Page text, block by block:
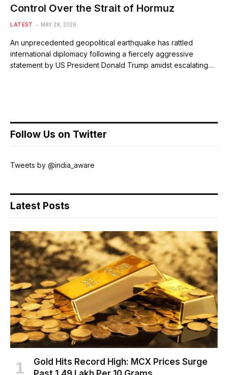
Control Over the Strait of Hormuz
LATEST MAY 28, 2026
An unprecedented geopolitical earthquake has rattled
international diplomacy following a fiercely aggressive
statement by US President Donald Trump amidst escalating…
Follow Us on Twitter
Tweets by @india_aware
Latest Posts
Gold Hits Record High: MCX Prices Surge